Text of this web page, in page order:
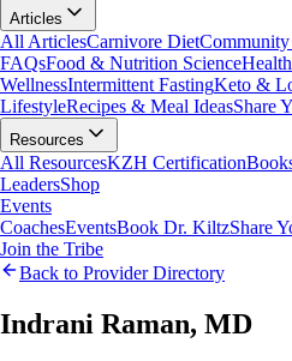
Articles
All ArticlesCarnivore DietCommunity
FAQsFood & Nutrition Science
WellnessIntermittent FastingKeto &
LifestyleRecipes & Meal IdeasShare
Resources
All ResourcesKZH Certification
LeadersShop
Events
CoachesEventsBook Dr. KiltzShare
Join the Tribe
Back to Provider Directory
Indrani Raman, MD